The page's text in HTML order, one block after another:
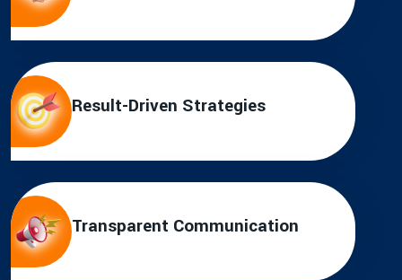
Result-Driven Strategies
Transparent Communication